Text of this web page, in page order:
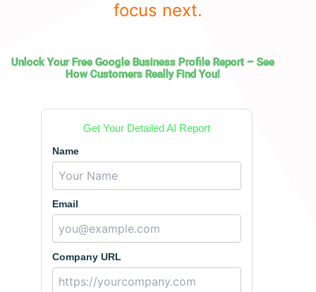
focus next.
Unlock Your Free Google Business Profile Report – See
How Customers Really Find You!
Get Your Detailed AI Report
Name
Email
Company URL